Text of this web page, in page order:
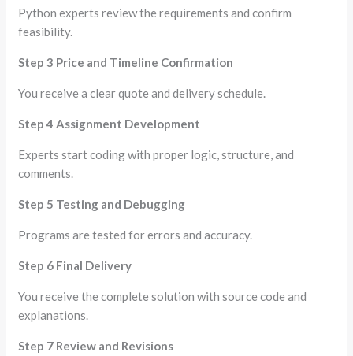
Python experts review the requirements and confirm
feasibility.
Step 3 Price and Timeline Confirmation
You receive a clear quote and delivery schedule.
Step 4 Assignment Development
Experts start coding with proper logic, structure, and
comments.
Step 5 Testing and Debugging
Programs are tested for errors and accuracy.
Step 6 Final Delivery
You receive the complete solution with source code and
explanations.
Step 7 Review and Revisions